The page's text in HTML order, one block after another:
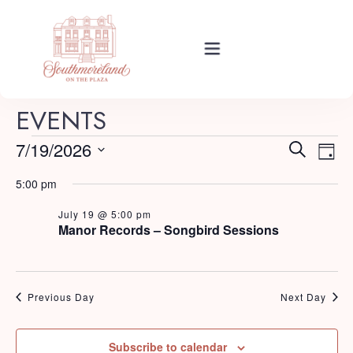
About Your Stay
Guide
EVENTS
E
v
t
s
S
SearchE
e
i
e
w
Day
7/19/2026
date.
5:00 pm
Manor Records – Songbird Sessions
July 19 @ 5:00 pm
Previous Day Next Day
Subscribe to calendar